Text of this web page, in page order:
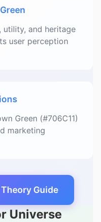
utility, and heritage
user perception
Green (#706C11)
marketing
Guide
Universe